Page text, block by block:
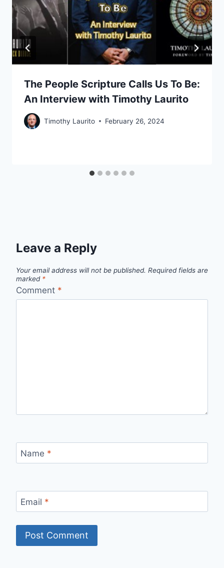
The People Scripture Calls Us To Be:
An Interview with Timothy Laurito
Timothy Laurito February 26, 2024
Leave a Reply
Your email address will not be published. Required fields are
marked *
Comment *
Name *
Email *